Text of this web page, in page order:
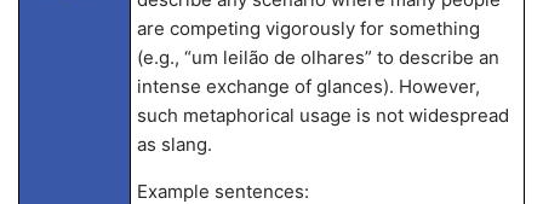
are competing vigorously for something
(e.g., “um leilão de olhares” to describe an
intense exchange of glances). However,
such metaphorical usage is not widespread
as slang.
Example sentences: